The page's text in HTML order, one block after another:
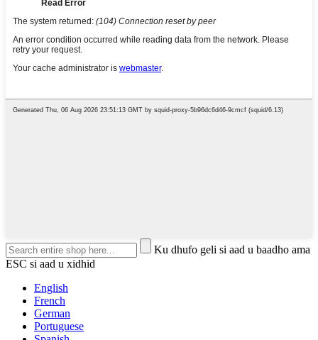
Ku dhufo geli si aad u baadho ama
ESC si aad u xidhid
English
French
German
Portuguese